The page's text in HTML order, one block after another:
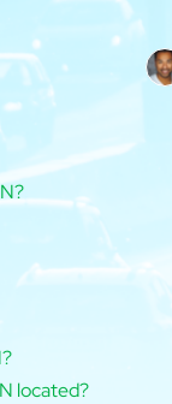
located?